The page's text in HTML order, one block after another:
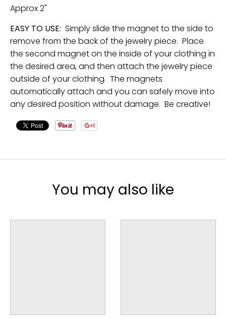
Approx 2"
EASY TO USE: Simply slide the magnet to the side to
remove from the back of the jewelry piece. Place
the second magnet on the inside of your clothing in
the desired area, and then attach the jewelry piece
outside of your clothing. The magnets
automatically attach and you can safely move into
any desired position without damage. Be creative!
You may also like